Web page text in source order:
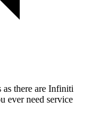
as there are Infiniti
ever need service